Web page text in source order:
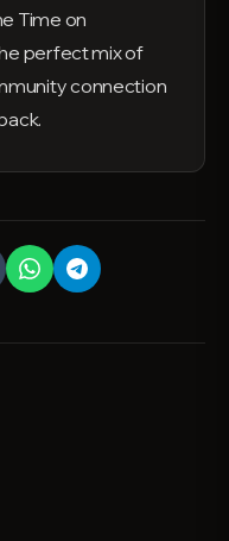
Time on
perfect mix of
connection